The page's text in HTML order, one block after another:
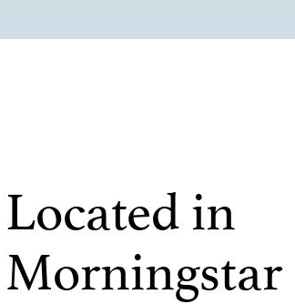
Located in
Morningstar